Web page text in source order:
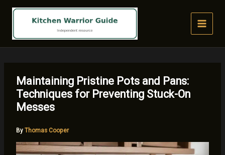
Maintaining Pristine Pots and Pans:
Techniques for Preventing Stuck-On
Messes
By Thomas Cooper